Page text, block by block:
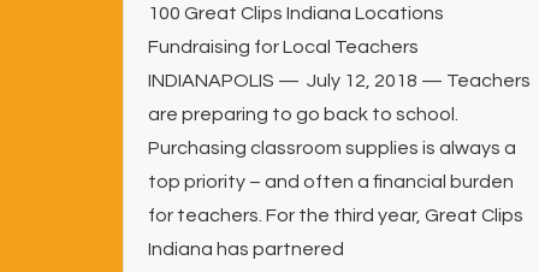
100 Great Clips Indiana Locations
Fundraising for Local Teachers
INDIANAPOLIS — July 12, 2018 — Teachers
are preparing to go back to school.
Purchasing classroom supplies is always a
top priority – and often a financial burden
for teachers. For the third year, Great Clips
Indiana has partnered